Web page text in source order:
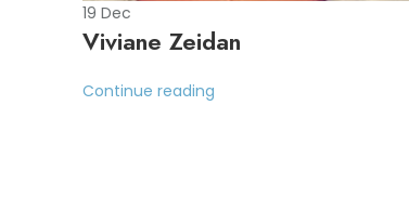
19 Dec
Viviane Zeidan
Continue reading